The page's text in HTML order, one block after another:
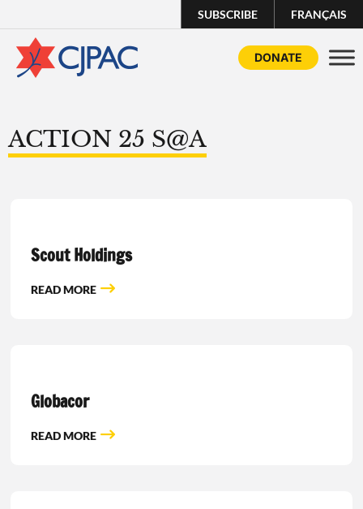
SUBSCRIBE FRANÇAIS
DONATE
ACTION 25 S@A
Scout Holdings
READ MORE
Globacor
READ MORE